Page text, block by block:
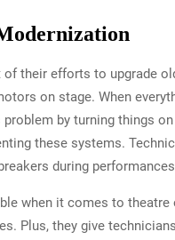
their efforts to upgrade
on stage. When
by turning things
these systems.
during
when it comes to
Plus, they give